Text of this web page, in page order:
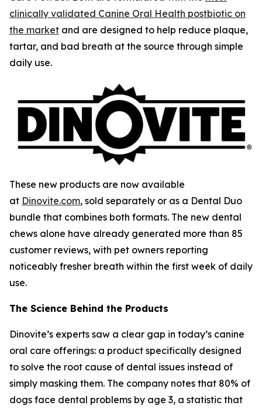
clinically validated Canine Oral Health postbiotic on
the market and are designed to help reduce plaque,
tartar, and bad breath at the source through simple
daily use.
These new products are now available
at Dinovite.com, sold separately or as a Dental Duo
bundle that combines both formats. The new dental
chews alone have already generated more than 85
customer reviews, with pet owners reporting
noticeably fresher breath within the first week of daily
use.
The Science Behind the Products
Dinovite’s experts saw a clear gap in today’s canine
oral care offerings: a product specifically designed
to solve the root cause of dental issues instead of
simply masking them. The company notes that 80% of
dogs face dental problems by age 3, a statistic that